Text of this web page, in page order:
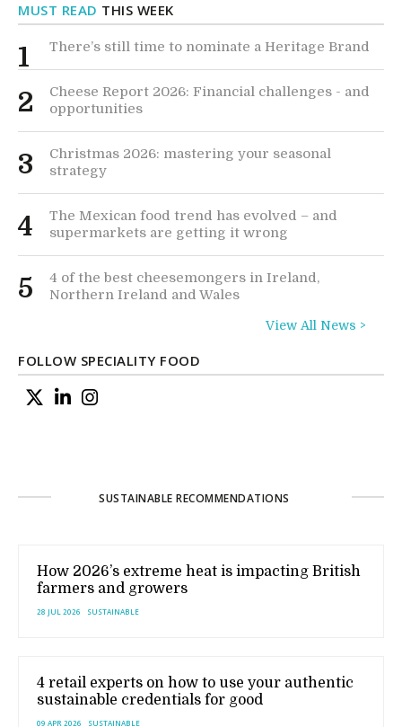
MUST READ THIS WEEK
1 There’s still time to nominate a Heritage Brand
2
Cheese Report 2026: Financial challenges - and
opportunities
3
Christmas 2026: mastering your seasonal
strategy
4
The Mexican food trend has evolved – and
supermarkets are getting it wrong
5
4 of the best cheesemongers in Ireland,
Northern Ireland and Wales
View All News >
FOLLOW SPECIALITY FOOD
SUSTAINABLE RECOMMENDATIONS
How 2026’s extreme heat is impacting British
farmers and growers
28 JUL 2026 SUSTAINABLE
4 retail experts on how to use your authentic
sustainable credentials for good
09 APR 2026 SUSTAINABLE